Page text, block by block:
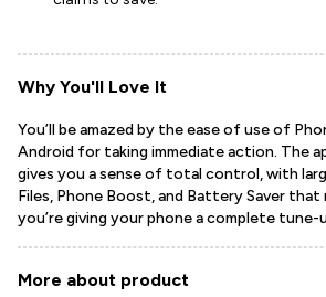
Why You'll Love It
You’ll be amazed by the ease of use of
Android for taking immediate action. The
gives you a sense of total control, with
Files, Phone Boost, and Battery Saver that
you’re giving your phone a complete tune-
More about product